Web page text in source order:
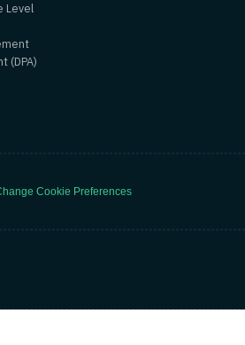
Level
(DPA)
Cookie Preferences